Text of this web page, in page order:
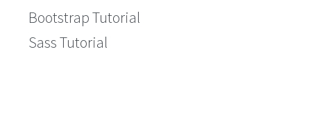
Bootstrap Tutorial
Sass Tutorial